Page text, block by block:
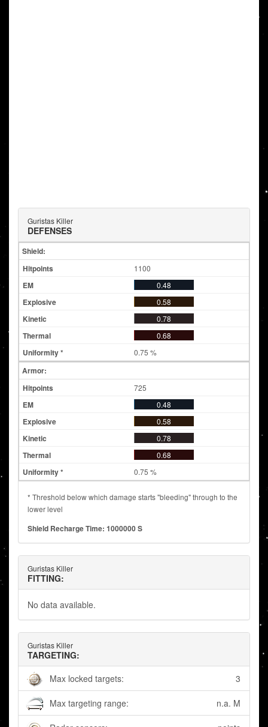
Guristas Killer
DEFENSES
Shield:
1100
0.48
0.58
0.78
0.68
0.75 %
Armor:
725
0.48
0.58
0.78
0.68
0.75 %
* Threshold below which damage starts "bleeding" through to the
lower level
Shield Recharge Time: 1000000 S
Guristas Killer
FITTING:
No data available.
Guristas Killer
TARGETING:
Max locked targets:
3
Max targeting range: n.a. M